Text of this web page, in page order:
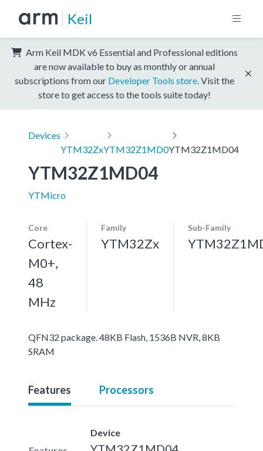
Keil
Arm Keil MDK v6 Essential and Professional editions
are now available to buy as monthly or annual
subscriptions from our Developer Tools store . Visit the
store to get access to the tools suite today!
Devices
YTM32ZxYTM32Z1MD0YTM32Z1MD04
YTM32Z1MD04
YTMicro
Core
Cortex-
M0+,
48
MHz
Family
YTM32Zx
Sub-Family
QFN32 package. 48KB Flash, 1536B NVR, 8KB
SRAM
Features Processors
Device